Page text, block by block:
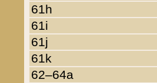
61h
61i
61j
61k
62–64a